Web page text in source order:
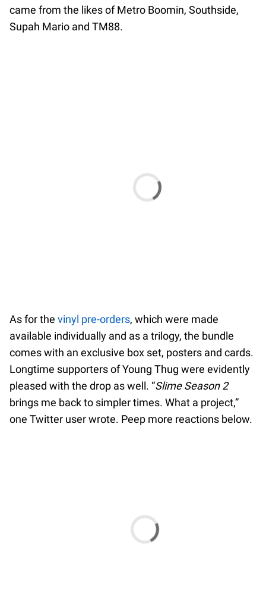
came from the likes of Metro Boomin, Southside,
Supah Mario and TM88.
As for the vinyl pre-orders, which were made
available individually and as a trilogy, the bundle
comes with an exclusive box set, posters and cards.
Longtime supporters of Young Thug were evidently
pleased with the drop as well. “Slime Season 2
brings me back to simpler times. What a project,”
one Twitter user wrote. Peep more reactions below.